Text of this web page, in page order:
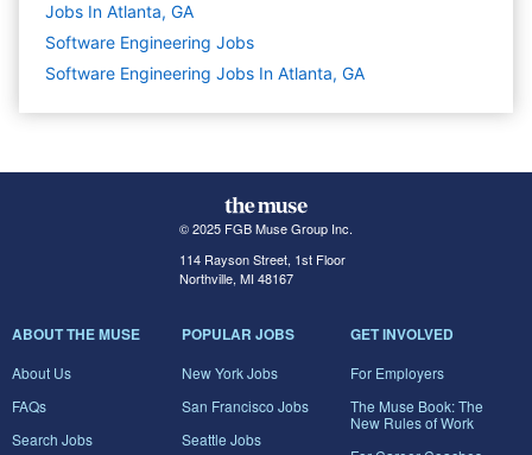
Jobs In Atlanta, GA
Software Engineering Jobs
Software Engineering Jobs In Atlanta, GA
© 2025 FGB Muse Group Inc.
114 Rayson Street, 1st Floor
Northville, MI 48167
ABOUT THE MUSE
About Us
FAQs
Search Jobs
POPULAR JOBS
New York Jobs
San Francisco Jobs
Seattle Jobs
GET INVOLVED
For Employers
The Muse Book: The
New Rules of Work